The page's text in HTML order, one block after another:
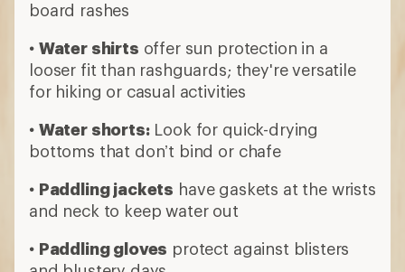
paddling in cool or cold water
•Wetsuits, typically made of neoprene,
•Dry suitsare made of waterproof material
9 min read: What to Wear Paddling